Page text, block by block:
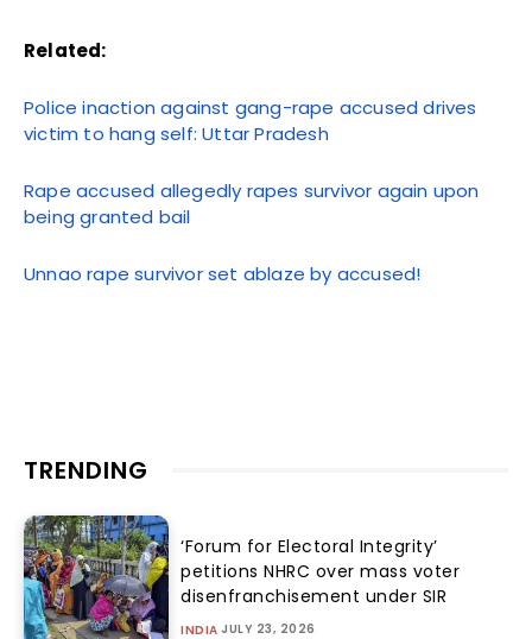
Related:
Police inaction against gang-rape accused drives
victim to hang self: Uttar Pradesh
Rape accused allegedly rapes survivor again upon
being granted bail
Unnao rape survivor set ablaze by accused!
TRENDING
‘Forum for Electoral Integrity’
petitions NHRC over mass voter
disenfranchisement under SIR
INDIA JULY 23, 2026